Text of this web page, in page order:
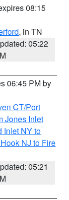
08:15
, in TN
05:22
06:45 PM by
CT/Port
Jones Inlet
Inlet NY to
NJ to Fire
05:21